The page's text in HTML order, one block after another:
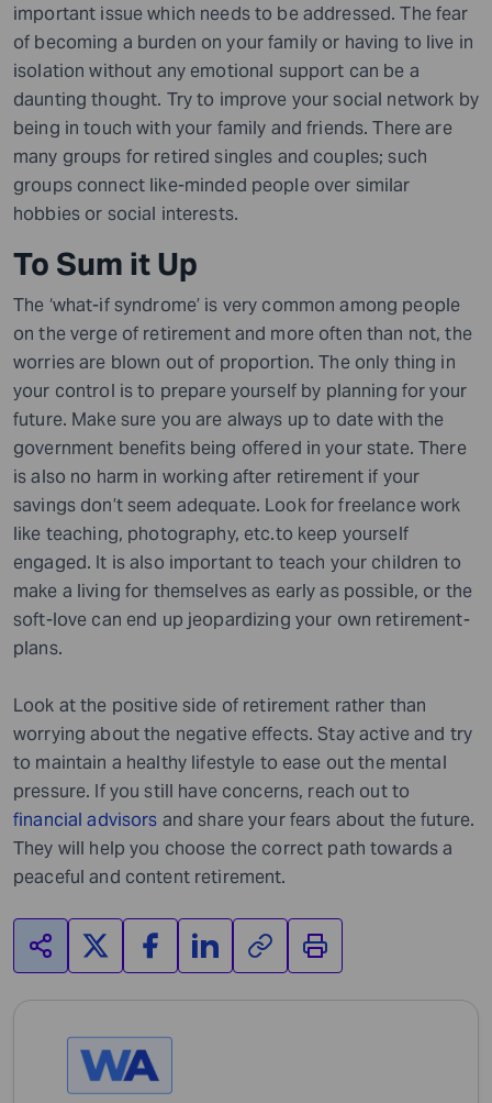
important issue which needs to be addressed. The fear
of becoming a burden on your family or having to live in
isolation without any emotional support can be a
daunting thought. Try to improve your social network by
being in touch with your family and friends. There are
many groups for retired singles and couples; such
groups connect like-minded people over similar
hobbies or social interests.
To Sum it Up
The ‘what-if syndrome’ is very common among people
on the verge of retirement and more often than not, the
worries are blown out of proportion. The only thing in
your control is to prepare yourself by planning for your
future. Make sure you are always up to date with the
government benefits being offered in your state. There
is also no harm in working after retirement if your
savings don’t seem adequate. Look for freelance work
like teaching, photography, etc.to keep yourself
engaged. It is also important to teach your children to
make a living for themselves as early as possible, or the
soft-love can end up jeopardizing your own retirement-
plans.
Look at the positive side of retirement rather than
worrying about the negative effects. Stay active and try
to maintain a healthy lifestyle to ease out the mental
pressure. If you still have concerns, reach out to
financial advisors and share your fears about the future.
They will help you choose the correct path towards a
peaceful and content retirement.